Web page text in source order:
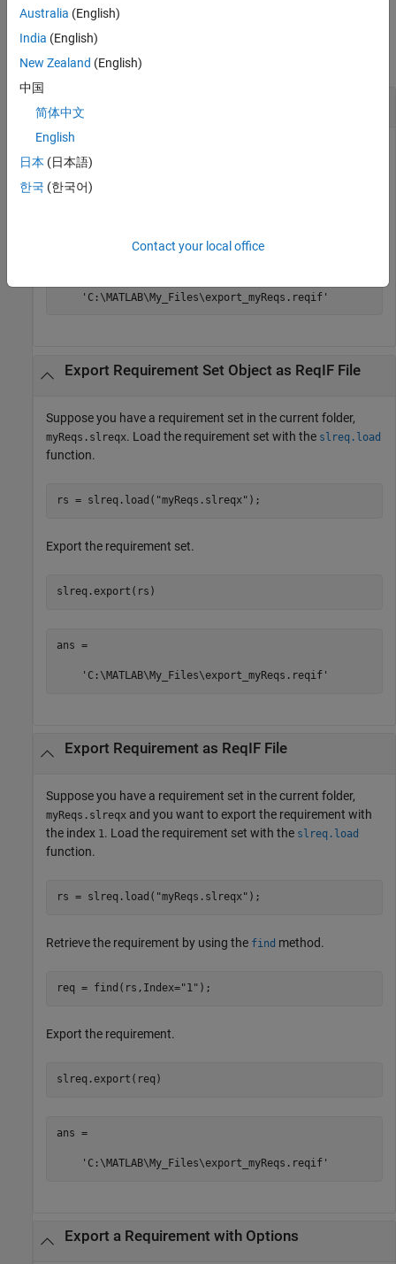
Examples
collapse all
Export Requirement Set File as
Suppose you have a requirement set in the current folder,
myReqs.slreqx
    'C:\MATLAB\My_Files\export_myReqs.reqif'
Export Requirement Set Object as ReqIFFile
Suppose you have a requirement set in the current folder,
myReqs.slreqx. Load the requirement set with the slreq.load
function.
rs = slreq.load( "myReqs.slreqx" );
Export the requirement set.
slreq.export(rs)
ans =
    'C:\MATLAB\My_Files\export_myReqs.reqif'
Export Requirement as ReqIFFile
Suppose you have a requirement set in the current folder,
myReqs.slreqx and you want to export the requirement with
the index 1 . Load the requirement set with the slreq.load
function.
rs = slreq.load( "myReqs.slreqx" );
Retrieve the requirement by using the find method.
req = find(rs,Index="1" );
Export the requirement.
slreq.export(req)
ans =
    'C:\MATLAB\My_Files\export_myReqs.reqif'
Export a Requirement with Options
Australia (English)
India (English)
New Zealand (English)
中国
简体中文
English
日本 (日本語)
한국 (한국어)
Contact your local office